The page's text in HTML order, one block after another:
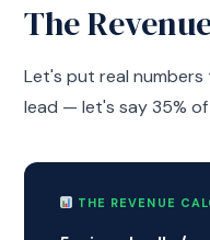
The
Let's put real numbers
lead — let's say 35%
THE REVENUE